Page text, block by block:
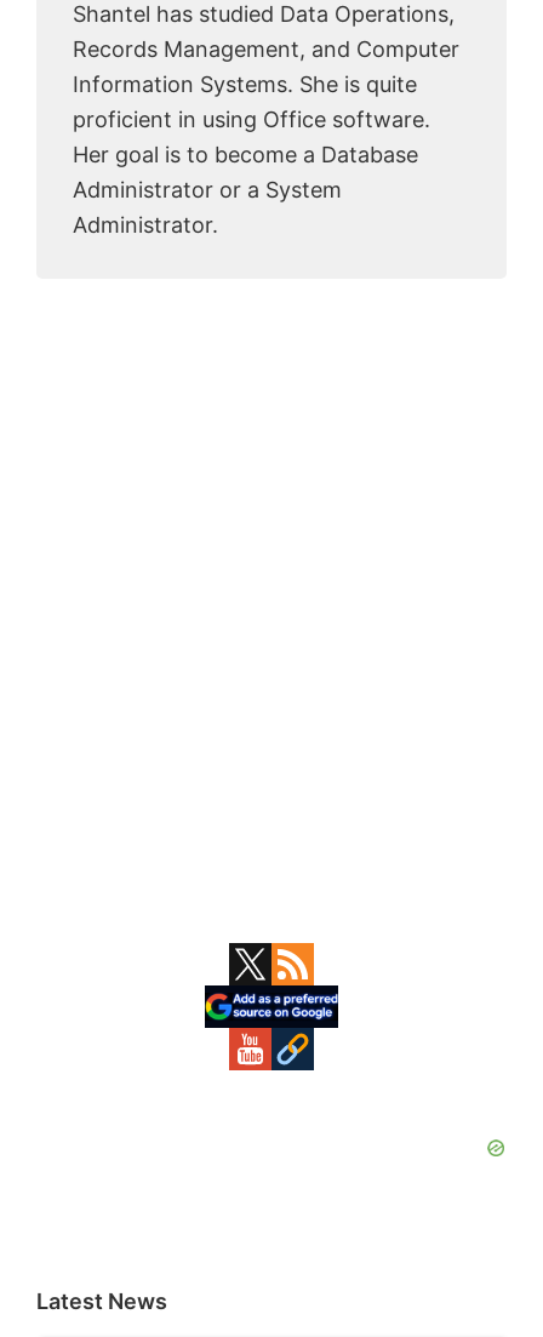
Shantel has studied Data Operations,
Records Management, and Computer
Information Systems. She is quite
proficient in using Office software.
Her goal is to become a Database
Administrator or a System
Administrator.
Latest News